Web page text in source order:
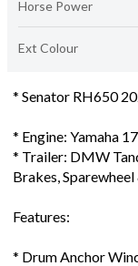
Horse Power
Ext Colour
* Senator RH650
* Engine: Yamaha
* Trailer: DMW
Brakes,
Features:
* Drum Anchor